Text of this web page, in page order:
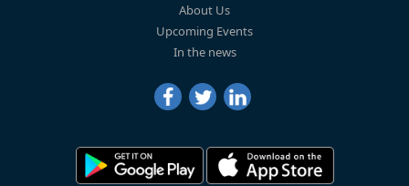
About Us
Upcoming Events
In the news